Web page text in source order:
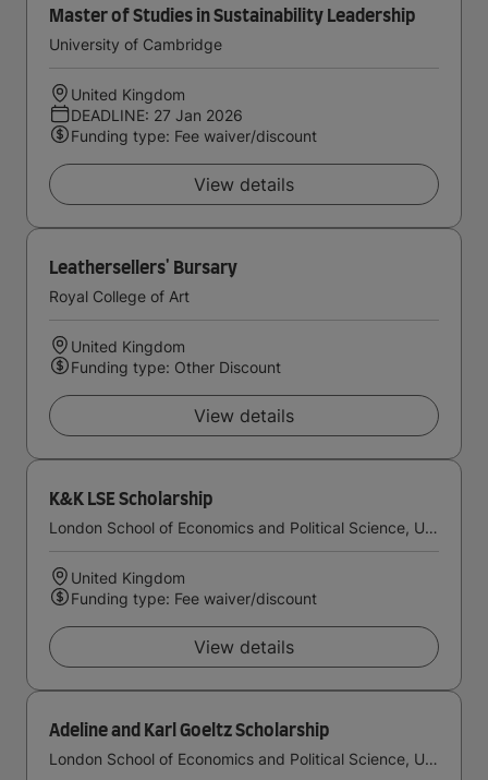
Master of Studies in Sustainability Leadership
University of Cambridge
United Kingdom
DEADLINE: 27 Jan 2026
Funding type: Fee waiver/discount
View details
Leathersellers' Bursary
Royal College of Art
United Kingdom
Funding type: Other Discount
View details
K&K LSE Scholarship
London School of Economics and Political Science, University of London
United Kingdom
Funding type: Fee waiver/discount
View details
Adeline and Karl Goeltz Scholarship
London School of Economics and Political Science, University of London